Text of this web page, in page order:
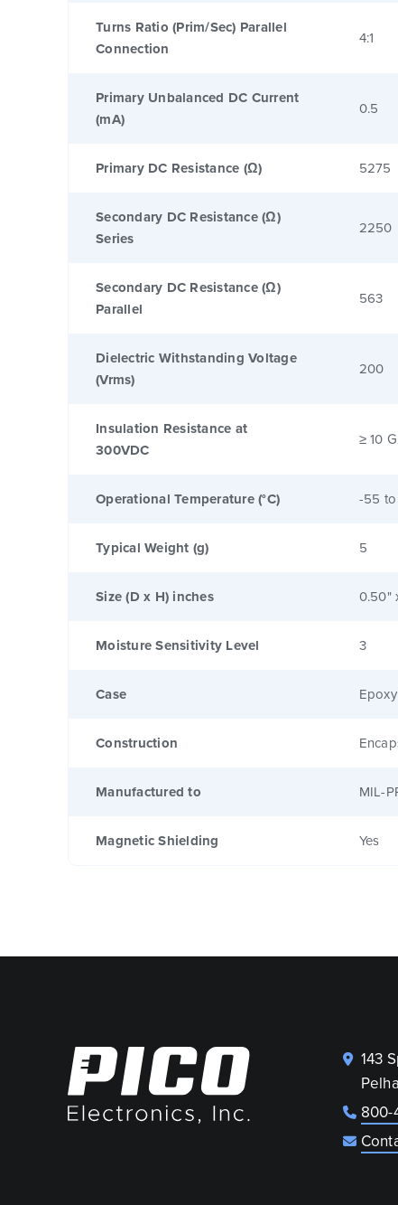
Turns Ratio (Prim/Sec) Parallel
Connection
4:1
Primary Unbalanced DC Current
(mA)
0.5
Primary DC Resistance (Ω) 5275
Secondary DC Resistance (Ω)
Series
2250
Secondary DC Resistance (Ω)
Parallel
563
Dielectric Withstanding Voltage
(Vrms)
200
Insulation Resistance at
300VDC
≥ 10
Operational Temperature (°C) -55 to
Typical Weight (g) 5
Size (D x H) inches 0.50"
Moisture Sensitivity Level 3
Case
Construction
Manufactured to MIL-
Magnetic Shielding Yes
143
800-